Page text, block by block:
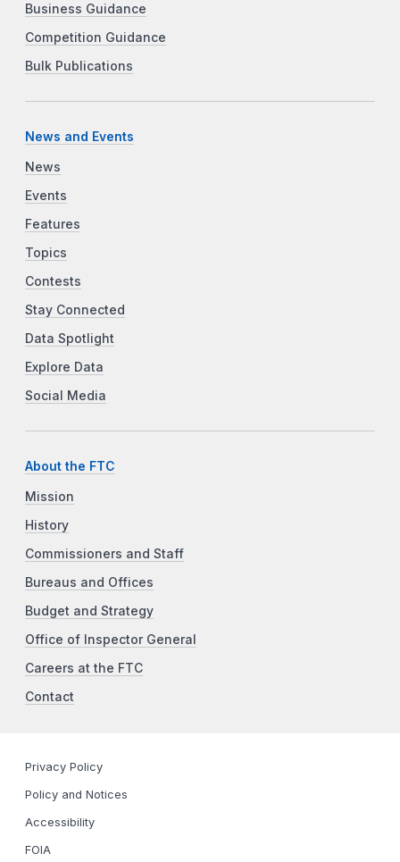
Business Guidance
Competition Guidance
Bulk Publications
News and Events
News
Events
Features
Topics
Contests
Stay Connected
Data Spotlight
Explore Data
Social Media
About the FTC
Mission
History
Commissioners and Staff
Bureaus and Offices
Budget and Strategy
Office of Inspector General
Careers at the FTC
Contact
Privacy Policy
Policy and Notices
Accessibility
FOIA